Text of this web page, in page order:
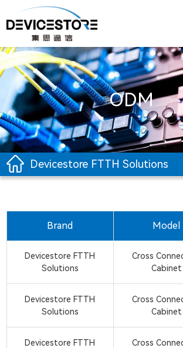
ODM
Devicestore FTTH Solutions
Brand Model
Devicestore FTTH
Solutions
Cross
Cabinet
Devicestore FTTH
Solutions
Cross
Cabinet
Devicestore FTTH
Cross